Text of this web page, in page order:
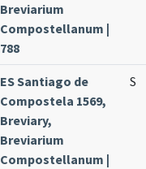
Breviarium
Compostellanum |
788
ES Santiago de
Compostela 1569,
Breviary,
Breviarium
Compostellanum |
S